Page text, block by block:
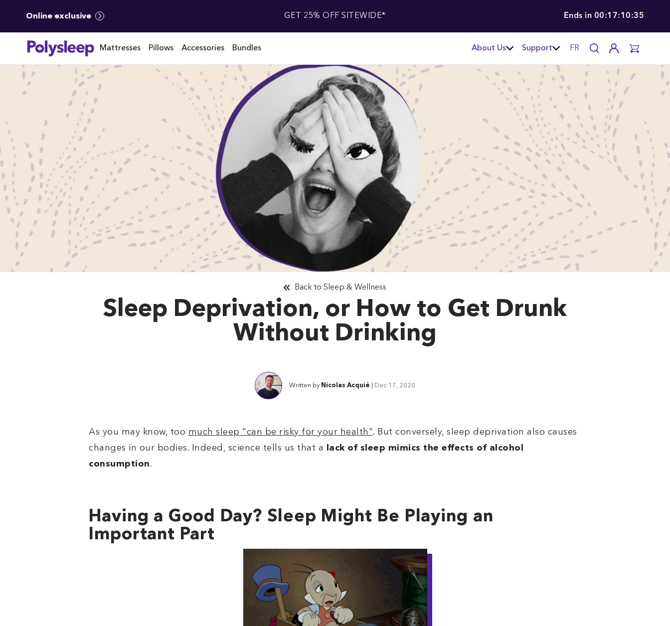
Online exclusive GET 25% OFF SITEWIDE* Ends in 00:17:10:34
Mattresses Pillows Accessories Bundles About Us Support FR
Sleep Deprivation, or How to Get Drunk
Without Drinking
Back to Sleep & Wellness
Written by Nicolas Acquié Dec 17, 2020
As you may know, too much sleep "can be risky for your health". But conversely, sleep deprivation also causes
changes in our bodies. Indeed, science tells us that a
lack of sleep mimics the effects of alcohol
consumption.
Having a Good Day? Sleep Might Be Playing an
Important Part